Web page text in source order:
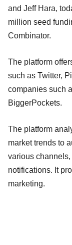
and Jeff Hara,
million seed
Combinator.
The platform
such as Twitter,
companies such
BiggerPockets.
The platform
market trends to
various
notifications. It
marketing.